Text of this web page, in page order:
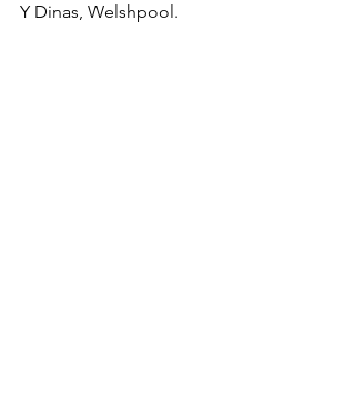
Y Dinas, Welshpool.